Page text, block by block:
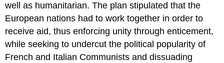
well as humanitarian. The plan stipulated that the
European nations had to work together in order to
receive aid, thus enforcing unity through enticement,
while seeking to undercut the political popularity of
French and Italian Communists and dissuading